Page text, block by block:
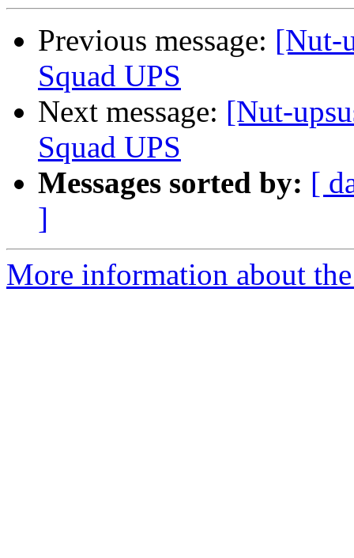
Previous message: [Nut-
Squad UPS
Next message: [Nut-
Squad UPS
Messages sorted by: [
]
More information about